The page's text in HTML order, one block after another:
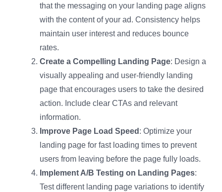
that the messaging on your landing page aligns
with the content of your ad. Consistency helps
maintain user interest and reduces bounce
rates.
Create a Compelling Landing Page: Design a
visually appealing and user-friendly landing
page that encourages users to take the desired
action. Include clear CTAs and relevant
information.
Improve Page Load Speed : Optimize your
landing page for fast loading times to prevent
users from leaving before the page fully loads.
Implement A/B Testing on Landing Pages:
Test different landing page variations to identify